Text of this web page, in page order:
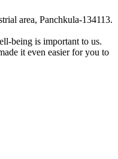
area, Panchkula-134113.
being is important to us.
it even easier for you to